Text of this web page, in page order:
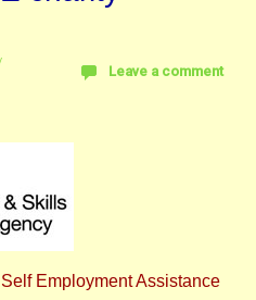
Leave a comment
Employment Assistance